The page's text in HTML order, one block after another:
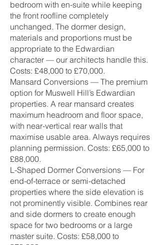
bedroom with en-suite while keeping
the front roofline completely
unchanged. The dormer design,
materials and proportions must be
appropriate to the Edwardian
character — our architects handle this.
Costs: £48,000 to £70,000.
Mansard Conversions — The premium
option for Muswell Hill’s Edwardian
properties. A rear mansard creates
maximum headroom and floor space,
with near-vertical rear walls that
maximise usable area. Always requires
planning permission. Costs: £65,000 to
£88,000.
L-Shaped Dormer Conversions — For
end-of-terrace or semi-detached
properties where the side elevation is
not prominently visible. Combines rear
and side dormers to create enough
space for two bedrooms or a large
master suite. Costs: £58,000 to